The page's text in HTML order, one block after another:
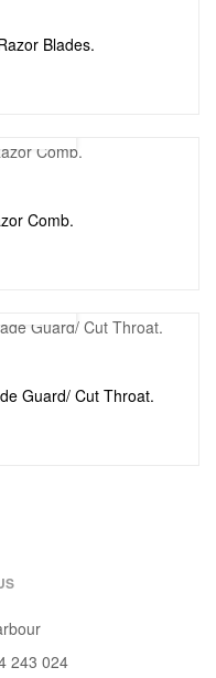
Blades.
Comb.
Guard/ Cut Throat.
243 024